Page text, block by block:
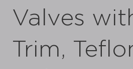
Valves
Trim,